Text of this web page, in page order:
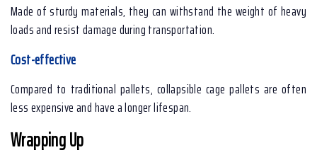
Made of sturdy materials, they can withstand the weight of heavy
loads and resist damage during transportation.
Cost-effective
Compared to traditional pallets, collapsible cage pallets are often
less expensive and have a longer lifespan.
Wrapping Up